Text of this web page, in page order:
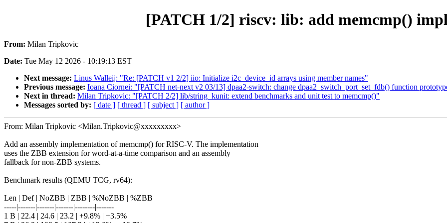
[PATCH 1/2] riscv: lib: add memcmp()
From: Milan Tripkovic
Date: Tue May 12 2026 - 10:19:13 EST
Next message: Linus Walleij: "Re: [PATCH v1 2/2] iio: Initialize i2c_device_id arrays using member names"
Previous message: Ioana Ciornei: "[PATCH net-next v2 03/13] dpaa2-switch: change dpaa2_switch_port_set_fdb() function
Next in thread: Milan Tripkovic: "[PATCH 2/2] lib/string_kunit: extend benchmarks and unit test to memcmp()"
Messages sorted by: [ date ] [ thread ] [ subject ] [ author ]
From: Milan Tripkovic <Milan.Tripkovic@xxxxxxxxx>
Add an assembly implementation of memcmp() for RISC-V. The implementation
uses the ZBB extension for word-at-a-time comparison and an assembly
fallback for non-ZBB systems.
Benchmark results (QEMU TCG, rv64):
Len | Def | NoZBB | ZBB | %NoZBB | %ZBB
-----|-------|-------|-------|--------|-------
1 B | 22.4 | 24.6 | 23.2 | +9.8% | +3.5%